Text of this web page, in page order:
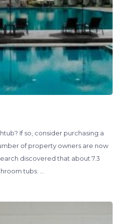
If so, consider purchasing a
of property owners are now
discovered that about 7.3
tubs. …